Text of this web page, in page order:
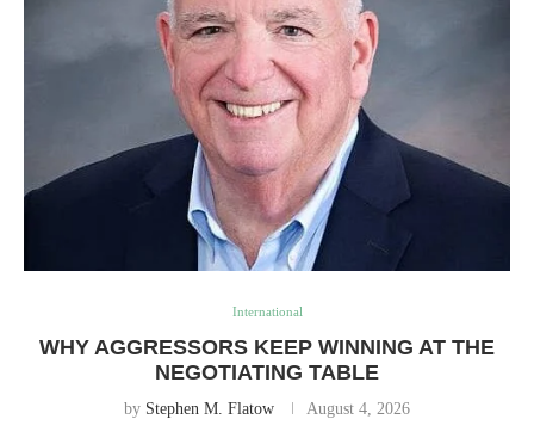
International
WHY AGGRESSORS KEEP WINNING AT THE
NEGOTIATING TABLE
by Stephen M. Flatow August 4, 2026